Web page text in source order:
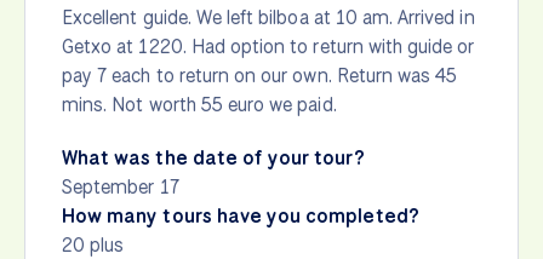
Excellent guide. We left bilboa at 10 am. Arrived in
Getxo at 1220. Had option to return with guide or
pay 7 each to return on our own. Return was 45
mins. Not worth 55 euro we paid.
What was the date of your tour?
September 17
How many tours have you completed?
20 plus